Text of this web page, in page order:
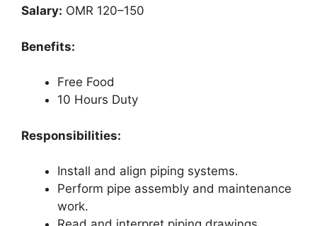
Salary: OMR 120–150
Benefits:
Free Food
10 Hours Duty
Responsibilities:
Install and align piping systems.
Perform pipe assembly and maintenance
work.